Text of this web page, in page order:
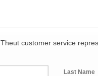
customer service
Last Name